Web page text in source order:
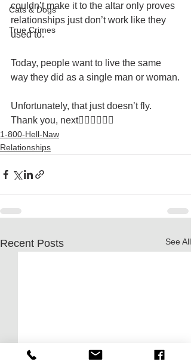
Cats & Dogs
True Crimes
couldn’t make it to the altar only proves
relationships just don’t work like they
used to.
Today, people want to live the same
way they did as a single man or woman.
Unfortunately, that just doesn’t fly.
Thank you, next👉🏽👉🏽👉🏽
1-800-Hell-Naw
Relationships
Recent Posts See All